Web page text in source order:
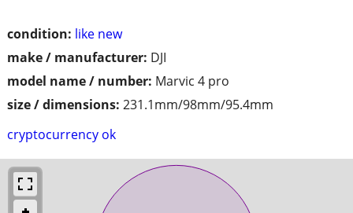
condition: like new
make / manufacturer: DJI
model name / number: Marvic 4 pro
size / dimensions: 231.1mm/98mm/95.4mm
cryptocurrency ok